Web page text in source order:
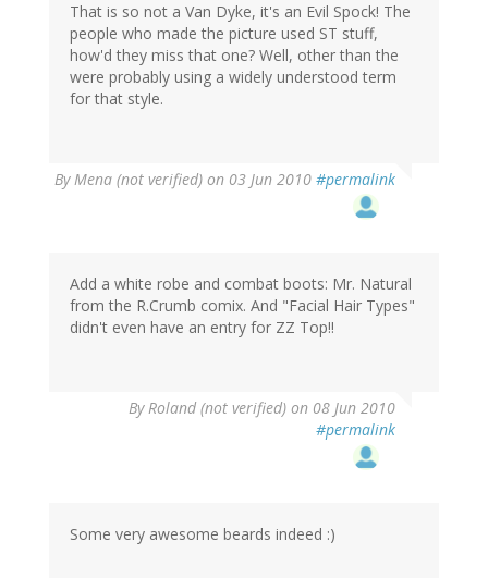
That is so not a Van Dyke, it's an Evil Spock! The
people who made the picture used ST stuff,
how'd they miss that one? Well, other than the
were probably using a widely understood term
for that style.
ByMena (not verified) on 03 Jun 2010 #permalink
Add a white robe and combat boots: Mr. Natural
from the R.Crumb comix. And "Facial Hair Types"
didn't even have an entry for ZZ Top!!
ByRoland (not verified) on 08 Jun 2010
#permalink
Some very awesome beards indeed :)